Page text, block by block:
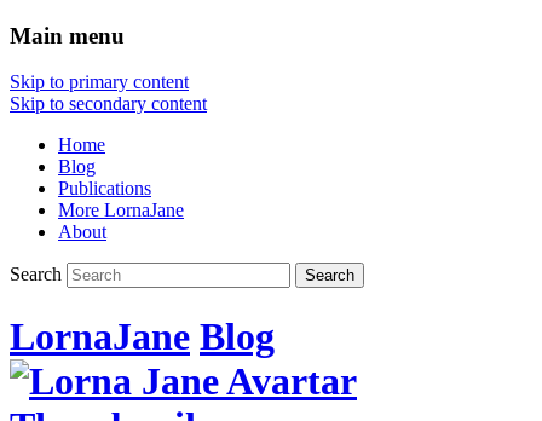
Main menu
Skip to primary content
Skip to secondary content
Home
Blog
Publications
More LornaJane
About
Search
LornaJane Blog